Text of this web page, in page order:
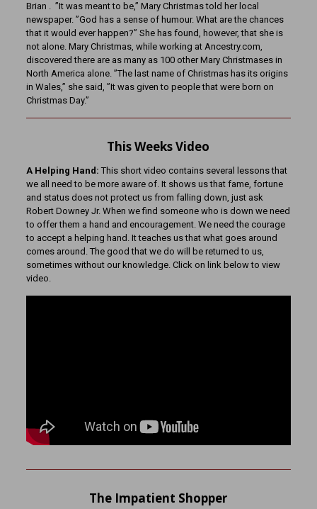
Brian . ”It was meant to be,” Mary Christmas told her local
newspaper. ”God has a sense of humour. What are the chances
that it would ever happen?” She has found, however, that she is
not alone. Mary Christmas, while working at Ancestry.com,
discovered there are as many as 100 other Mary Christmases in
North America alone. ”The last name of Christmas has its origins
in Wales,” she said, ”It was given to people that were born on
Christmas Day.”
This Weeks Video
A Helping Hand: This short video contains several lessons that
we all need to be more aware of. It shows us that fame, fortune
and status does not protect us from falling down, just ask
Robert Downey Jr. When we find someone who is down we need
to offer them a hand and encouragement. We need the courage
to accept a helping hand. It teaches us that what goes around
comes around. The good that we do will be returned to us,
sometimes without our knowledge. Click on link below to view
video.
The Impatient Shopper